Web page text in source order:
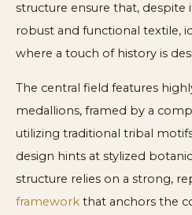
structure ensure that, despite
robust and functional textile,
where a touch of history is
The central field features
medallions, framed by a
utilizing traditional tribal
design hints at stylized
structure relies on a strong,
framework that anchors the